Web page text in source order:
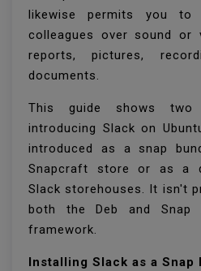
likewise permits you to
colleagues over sound
reports, pictures,
documents.
This guide shows
introducing Slack on
introduced as a snap
Snapcraft store or as a
Slack storehouses. It isn't
both the Deb and Snap
framework.
Installing Slack as a Snap